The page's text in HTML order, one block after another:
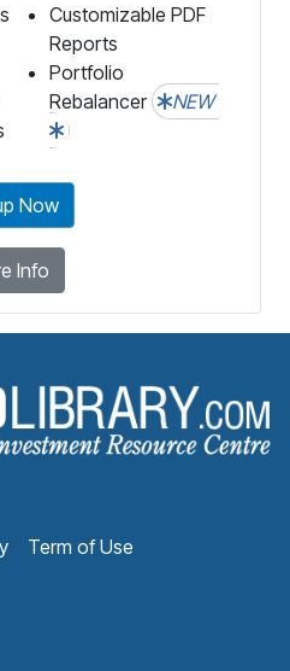
Customizable PDF
Reports
Portfolio
Rebalancer
NEW
Now
Info
Term of Use